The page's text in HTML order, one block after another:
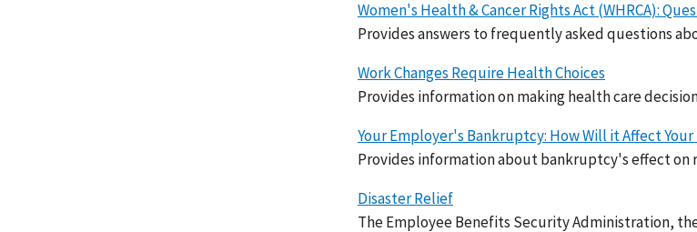
Women's Health & Cancer Rights Act (WHRCA):
Provides answers to frequently asked questions
Work Changes Require Health Choices
Provides information on making health care
Your Employer's Bankruptcy: How Will it Affect
Provides information about bankruptcy's effect on
Disaster Relief
The Employee Benefits Security Administration,